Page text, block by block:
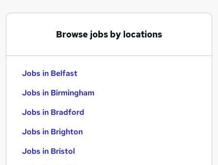
Browse jobs by locations
Jobs in Belfast
Jobs in Birmingham
Jobs in Bradford
Jobs in Brighton
Jobs in Bristol